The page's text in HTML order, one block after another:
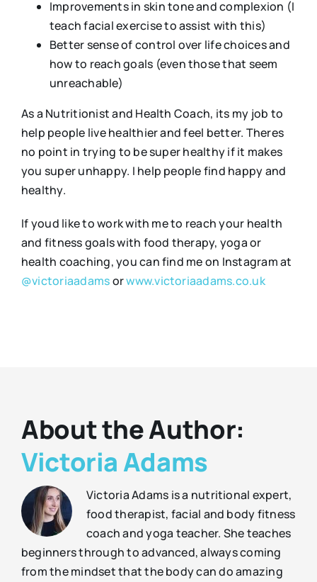
Improvements in skin tone and complexion (I
teach facial exercise to assist with this)
Better sense of control over life choices and
how to reach goals (even those that seem
unreachable)
As a Nutritionist and Health Coach, its my job to
help people live healthier and feel better. Theres
no point in trying to be super healthy if it makes
you super unhappy. I help people find happy and
healthy.
If youd like to work with me to reach your health
and fitness goals with food therapy, yoga or
health coaching, you can find me on Instagram at
@victoriaadamsorwww.victoriaadams.co.uk
About the Author:
Victoria Adams
Victoria Adams is a nutritional expert,
food therapist, facial and body fitness
coach and yoga teacher. She teaches
beginners through to advanced, always coming
from the mindset that the body can do amazing